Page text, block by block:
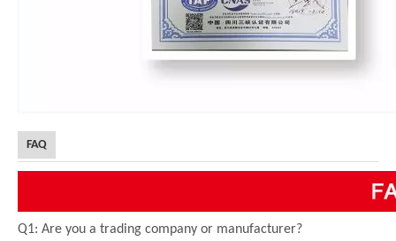
FAQ
Q1: Are you a trading company or manufacturer?